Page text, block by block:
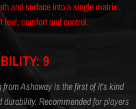
and surface into a single matrix.
feel, comfort and control.
9
Ashaway is the first of it's kind
Recommended for players